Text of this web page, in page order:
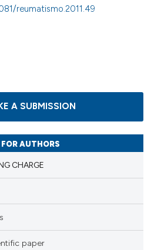
reumatismo.2011.49
A SUBMISSION
FOR AUTHORS
CHARGE
paper